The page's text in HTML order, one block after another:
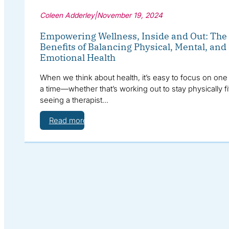
Coleen Adderley|November 19, 2024
Empowering Wellness, Inside and Out: The
Benefits of Balancing Physical, Mental, and
Emotional Health
When we think about health, it’s easy to focus on one
a time—whether that’s working out to stay physically
seeing a therapist…
Read more